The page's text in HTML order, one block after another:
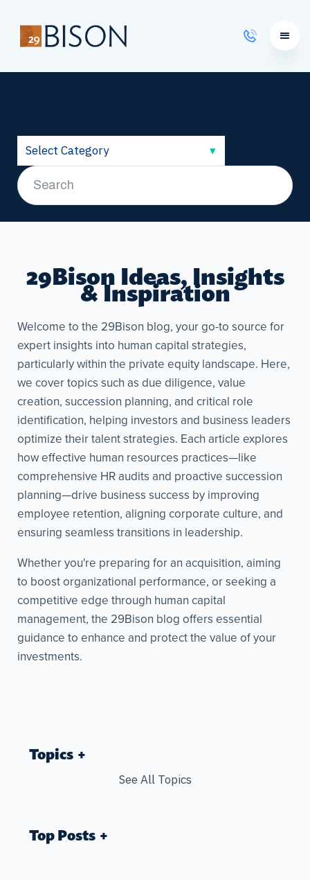
Learning Courses
29Bison Ideas, Insights
& Inspiration
Welcome to the 29Bison blog, your go-to source for
expert insights into human capital strategies,
particularly within the private equity landscape. Here,
we cover topics such as due diligence, value
creation, succession planning, and critical role
identification, helping investors and business leaders
optimize their talent strategies. Each article explores
how effective human resources practices—like
comprehensive HR audits and proactive succession
planning—drive business success by improving
employee retention, aligning corporate culture, and
ensuring seamless transitions in leadership.
Whether you're preparing for an acquisition, aiming
to boost organizational performance, or seeking a
competitive edge through human capital
management, the 29Bison blog offers essential
guidance to enhance and protect the value of your
investments.
Topics
See All Topics
Top Posts